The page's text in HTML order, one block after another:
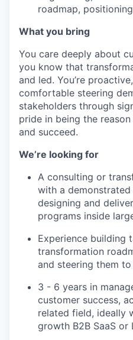
roadmap,
What you bring
You care deeply about
you know that
and led. You’re
comfortable steering
stakeholders through
pride in being the
and succeed.
We’re looking for
A consulting or
with a
designing and
programs inside
Experience building
transformation
and steering them
3 - 6 years in
customer success,
related field, ideally
growth B2B SaaS or